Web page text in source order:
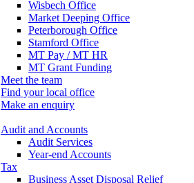
Wisbech Office
Market Deeping Office
Peterborough Office
Stamford Office
MT Pay / MT HR
MT Grant Funding
Meet the team
Find your local office
Make an enquiry
Audit and Accounts
Audit Services
Year-end Accounts
Tax
Business Asset Disposal Relief